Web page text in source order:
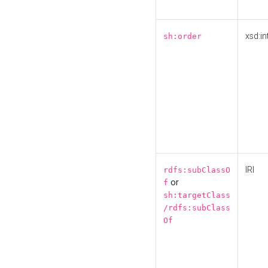
sh:order
rdfs:subClassO
f or
sh:targetClass
/rdfs:subClass
Of
IRI